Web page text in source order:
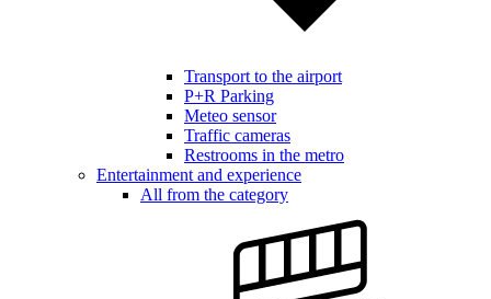
Transport to the airport
P+R Parking
Meteo sensor
Traffic cameras
Restrooms in the metro
Entertainment and experience
All from the category